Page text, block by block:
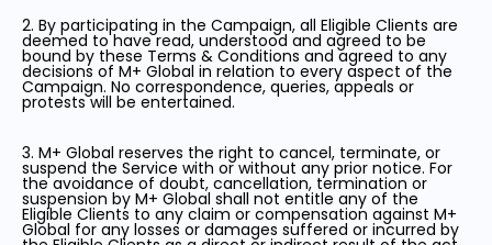
2. By participating in the Campaign, all Eligible Clients are
deemed to have read, understood and agreed to be
bound by these Terms & Conditions and agreed to any
decisions of M+ Global in relation to every aspect of the
Campaign. No correspondence, queries, appeals or
protests will be entertained.
3. M+ Global reserves the right to cancel, terminate, or
suspend the Service with or without any prior notice. For
the avoidance of doubt, cancellation, termination or
suspension by M+ Global shall not entitle any of the
Eligible Clients to any claim or compensation against M+
Global for any losses or damages suffered or incurred by